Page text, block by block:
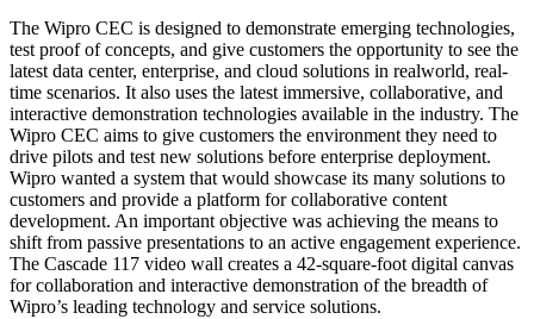
The Wipro CEC is designed to demonstrate emerging technologies,
test proof of concepts, and give customers the opportunity to see the
latest data center, enterprise, and cloud solutions in realworld, real-
time scenarios. It also uses the latest immersive, collaborative, and
interactive demonstration technologies available in the industry. The
Wipro CEC aims to give customers the environment they need to
drive pilots and test new solutions before enterprise deployment.
Wipro wanted a system that would showcase its many solutions to
customers and provide a platform for collaborative content
development. An important objective was achieving the means to
shift from passive presentations to an active engagement experience.
The Cascade 117 video wall creates a 42-square-foot digital canvas
for collaboration and interactive demonstration of the breadth of
Wipro’s leading technology and service solutions.